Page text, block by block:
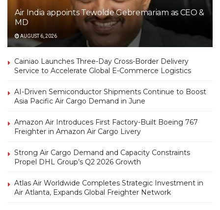
Air India appoints Tewolde Gebremariam as CEO &
MD
AUGUST 6, 2026
Cainiao Launches Three-Day Cross-Border Delivery
Service to Accelerate Global E-Commerce Logistics
AI-Driven Semiconductor Shipments Continue to Boost
Asia Pacific Air Cargo Demand in June
Amazon Air Introduces First Factory-Built Boeing 767
Freighter in Amazon Air Cargo Livery
Strong Air Cargo Demand and Capacity Constraints
Propel DHL Group’s Q2 2026 Growth
Atlas Air Worldwide Completes Strategic Investment in
Air Atlanta, Expands Global Freighter Network